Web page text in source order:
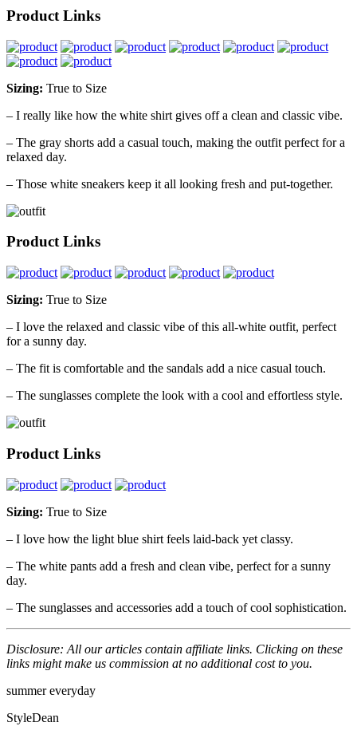
Product Links
Sizing: True to Size
– I really like how the white shirt gives off a clean and classic vibe.
– The gray shorts add a casual touch, making the outfit perfect for a
relaxed day.
– Those white sneakers keep it all looking fresh and put-together.
Product Links
Sizing: True to Size
– I love the relaxed and classic vibe of this all-white outfit, perfect
for a sunny day.
– The fit is comfortable and the sandals add a nice casual touch.
– The sunglasses complete the look with a cool and effortless style.
Product Links
Sizing: True to Size
– I love how the light blue shirt feels laid-back yet classy.
– The white pants add a fresh and clean vibe, perfect for a sunny
day.
– The sunglasses and accessories add a touch of cool sophistication.
Disclosure: All our articles contain affiliate links. Clicking on these
links might make us commission at no additional cost to you.
summereveryday
StyleDean